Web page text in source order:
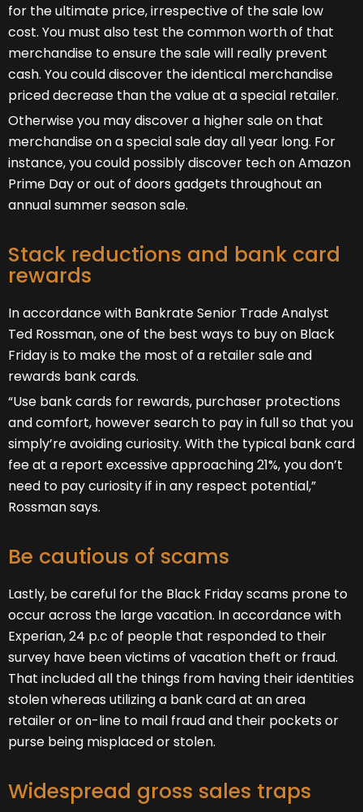
for the ultimate price, irrespective of the sale low
cost. You must also test the common worth of that
merchandise to ensure the sale will really prevent
cash. You could discover the identical merchandise
priced decrease than the value at a special retailer.
Otherwise you may discover a higher sale on that
merchandise on a special sale day all year long. For
instance, you could possibly discover tech on Amazon
Prime Day or out of doors gadgets throughout an
annual summer season sale.
Stack reductions and bank card
rewards
In accordance with Bankrate Senior Trade Analyst
Ted Rossman, one of the best ways to buy on Black
Friday is to make the most of a retailer sale and
rewards bank cards.
“Use bank cards for rewards, purchaser protections
and comfort, however search to pay in full so that you
simply’re avoiding curiosity. With the typical bank card
fee at a report excessive approaching 21%, you don’t
need to pay curiosity if in any respect potential,”
Rossman says.
Be cautious of scams
Lastly, be careful for the Black Friday scams prone to
occur across the large vacation. In accordance with
Experian, 24 p.c of people that responded to their
survey have been victims of vacation theft or fraud.
That included all the things from having their identities
stolen whereas utilizing a bank card at an area
retailer or on-line to mail fraud and their pockets or
purse being misplaced or stolen.
Widespread gross sales traps